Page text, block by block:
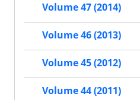
Volume 47 (2014)
Volume 46 (2013)
Volume 45 (2012)
Volume 44 (2011)